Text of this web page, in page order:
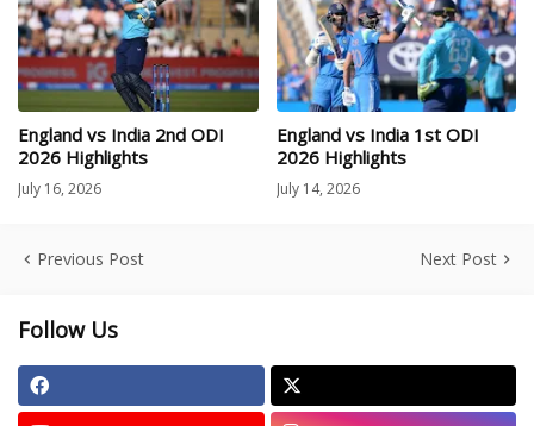
England vs India 2nd ODI
2026 Highlights
July 16, 2026
England vs India 1st ODI
2026 Highlights
July 14, 2026
Previous Post Next Post
Follow Us